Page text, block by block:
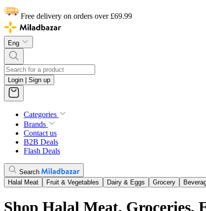
Free delivery on orders over £69.99
Eng
Login | Sign up
Categories
Brands
Contact us
B2B Deals
Flash Deals
Search
Halal Meat
Fruit & Vegetables Dairy & Eggs Grocery
Shop Halal Meat,